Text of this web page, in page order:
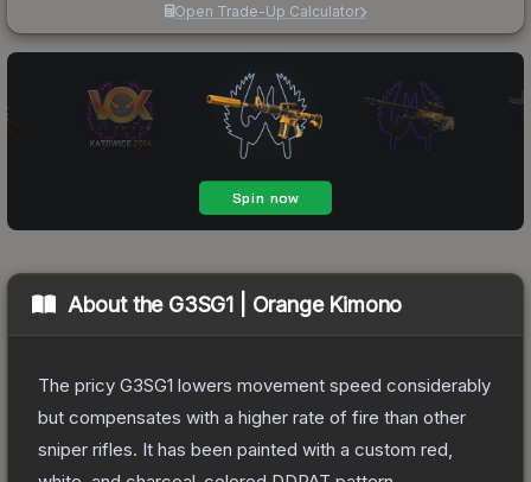
Open Trade-Up Calculator
About the G3SG1 | Orange Kimono
The pricy G3SG1 lowers movement speed considerably
but compensates with a higher rate of fire than other
sniper rifles. It has been painted with a custom red,